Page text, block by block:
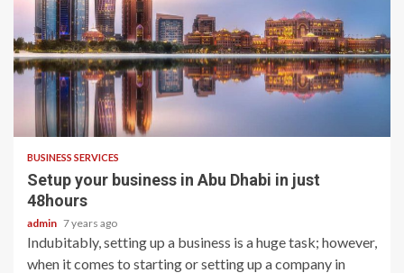
2 min read
BUSINESS SERVICES
Setup your business in Abu Dhabi in just
48hours
admin 7 years ago
Indubitably, setting up a business is a huge task; however,
when it comes to starting or setting up a company in